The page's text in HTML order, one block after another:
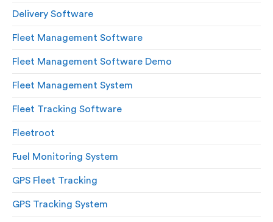
Delivery Software
Fleet Management Software
Fleet Management Software Demo
Fleet Management System
Fleet Tracking Software
Fleetroot
Fuel Monitoring System
GPS Fleet Tracking
GPS Tracking System